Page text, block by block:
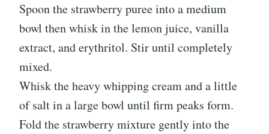
Spoon the strawberry puree into a medium
bowl then whisk in the lemon juice, vanilla
extract, and erythritol. Stir until completely
mixed.
Whisk the heavy whipping cream and a little
of salt in a large bowl until firm peaks form.
Fold the strawberry mixture gently into the